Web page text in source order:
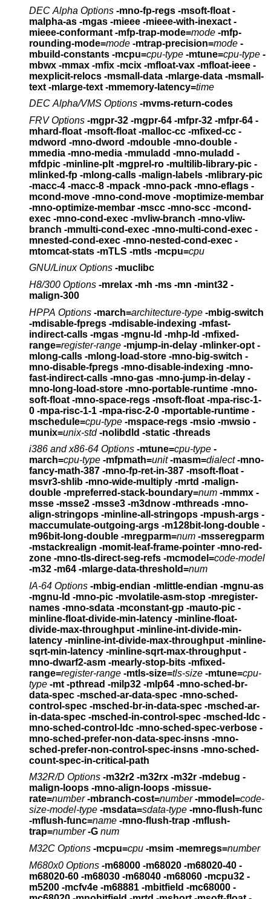
DEC Alpha Options -mno-fp-regs -msoft-float -
malpha-as -mgas -mieee -mieee-with-inexact -
mieee-conformant -mfp-trap-mode=mode -mfp-
rounding-mode=mode -mtrap-precision=mode -
mbuild-constants -mcpu=cpu-type -mtune=cpu-type -
mbwx -mmax -mfix -mcix -mfloat-vax -mfloat-ieee -
mexplicit-relocs -msmall-data -mlarge-data -msmall-
text -mlarge-text -mmemory-latency=time
DEC Alpha/VMS Options -mvms-return-codes
FRV Options -mgpr-32 -mgpr-64 -mfpr-32 -mfpr-64 -
mhard-float -msoft-float -malloc-cc -mfixed-cc -
mdword -mno-dword -mdouble -mno-double -
mmedia -mno-media -mmuladd -mno-muladd -
mfdpic -minline-plt -mgprel-ro -multilib-library-pic -
mlinked-fp -mlong-calls -malign-labels -mlibrary-pic
-macc-4 -macc-8 -mpack -mno-pack -mno-eflags -
mcond-move -mno-cond-move -moptimize-membar
-mno-optimize-membar -mscc -mno-scc -mcond-
exec -mno-cond-exec -mvliw-branch -mno-vliw-
branch -mmulti-cond-exec -mno-multi-cond-exec -
mnested-cond-exec -mno-nested-cond-exec -
mtomcat-stats -mTLS -mtls -mcpu=cpu
GNU/Linux Options -muclibc
H8/300 Options -mrelax -mh -ms -mn -mint32 -
malign-300
HPPA Options -march=architecture-type -mbig-switch
-mdisable-fpregs -mdisable-indexing -mfast-
indirect-calls -mgas -mgnu-ld -mhp-ld -mfixed-
range=register-range -mjump-in-delay -mlinker-opt -
mlong-calls -mlong-load-store -mno-big-switch -
mno-disable-fpregs -mno-disable-indexing -mno-
fast-indirect-calls -mno-gas -mno-jump-in-delay -
mno-long-load-store -mno-portable-runtime -mno-
soft-float -mno-space-regs -msoft-float -mpa-risc-1-
0
-mpa-risc-1-1 -mpa-risc-2-0 -mportable-runtime -
mschedule=cpu-type -mspace-regs -msio -mwsio -
munix=unix-std -nolibdld -static -threads
i386 and x86-64 Options -mtune=cpu-type -
march=cpu-type -mfpmath=unit -masm=dialect -mno-
fancy-math-387 -mno-fp-ret-in-387 -msoft-float -
msvr3-shlib -mno-wide-multiply -mrtd -malign-
double -mpreferred-stack-boundary=num -mmmx -
msse -msse2 -msse3 -m3dnow -mthreads -mno-
align-stringops -minline-all-stringops -mpush-args -
maccumulate-outgoing-args -m128bit-long-double -
m96bit-long-double -mregparm=num -msseregparm
-mstackrealign -momit-leaf-frame-pointer -mno-red-
zone -mno-tls-direct-seg-refs -mcmodel=code-model
-m32 -m64 -mlarge-data-threshold=num
IA-64 Options -mbig-endian -mlittle-endian -mgnu-as
-mgnu-ld -mno-pic -mvolatile-asm-stop -mregister-
names -mno-sdata -mconstant-gp -mauto-pic -
minline-float-divide-min-latency -minline-float-
divide-max-throughput -minline-int-divide-min-
latency -minline-int-divide-max-throughput -minline-
sqrt-min-latency -minline-sqrt-max-throughput -
mno-dwarf2-asm -mearly-stop-bits -mfixed-
range=register-range -mtls-size=tls-size -mtune=cpu-
type
-mt -pthread -milp32 -mlp64 -mno-sched-br-
data-spec -msched-ar-data-spec -mno-sched-
control-spec -msched-br-in-data-spec -msched-ar-
in-data-spec -msched-in-control-spec -msched-ldc -
mno-sched-control-ldc -mno-sched-spec-verbose -
mno-sched-prefer-non-data-spec-insns -mno-
sched-prefer-non-control-spec-insns -mno-sched-
count-spec-in-critical-path
M32R/D Options -m32r2 -m32rx -m32r -mdebug -
malign-loops -mno-align-loops -missue-
rate=number -mbranch-cost=number -mmodel=code-
size-model-type -msdata=sdata-type -mno-flush-func
-mflush-func=name -mno-flush-trap -mflush-
trap=number -G num
M32C Options -mcpu=cpu -msim -memregs=number
M680x0 Options -m68000 -m68020 -m68020-40 -
m68020-60 -m68030 -m68040 -m68060 -mcpu32 -
m5200 -mcfv4e -m68881 -mbitfield -mc68000 -